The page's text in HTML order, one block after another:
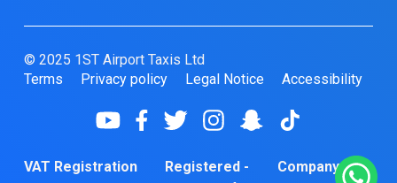
© 2025 1ST Airport Taxis Ltd
Terms
Privacy policy Legal Notice Accessibility
VAT Registration
Registered -
Company